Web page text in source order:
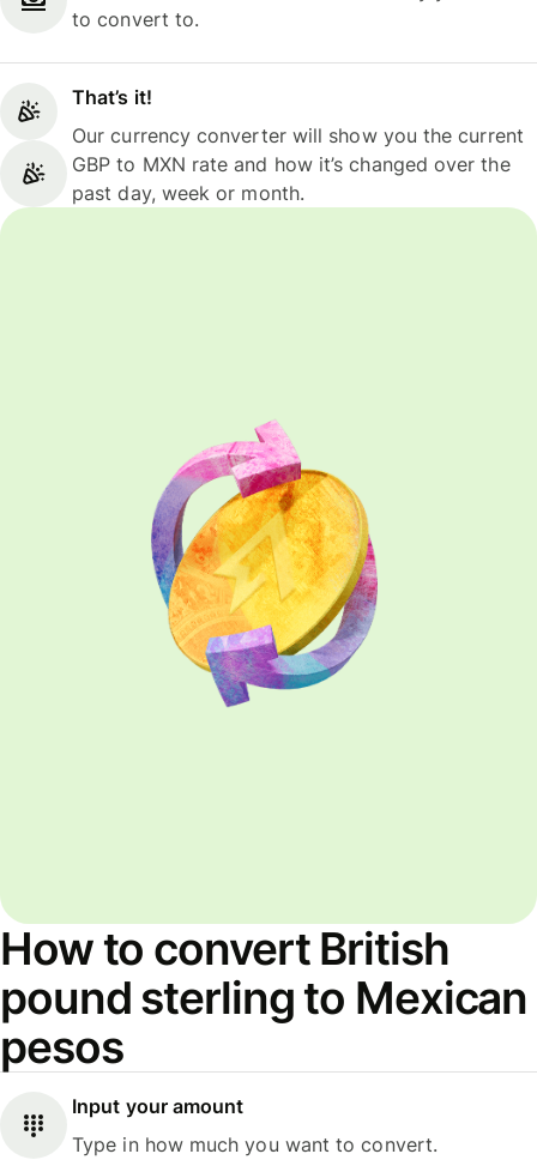
to convert to.
That’s it!
Our currency converter will show you the current
GBP to MXN rate and how it’s changed over the
past day, week or month.
How to convert British
pound sterling to Mexican
pesos
Input your amount
Type in how much you want to convert.